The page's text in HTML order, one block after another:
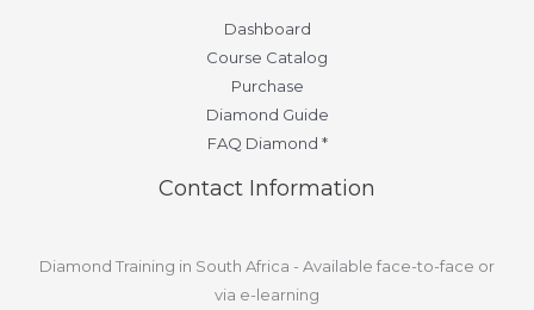
Dashboard
Course Catalog
Purchase
Diamond Guide
FAQ Diamond *
Contact Information
Diamond Training in South Africa - Available face-to-face or
via e-learning